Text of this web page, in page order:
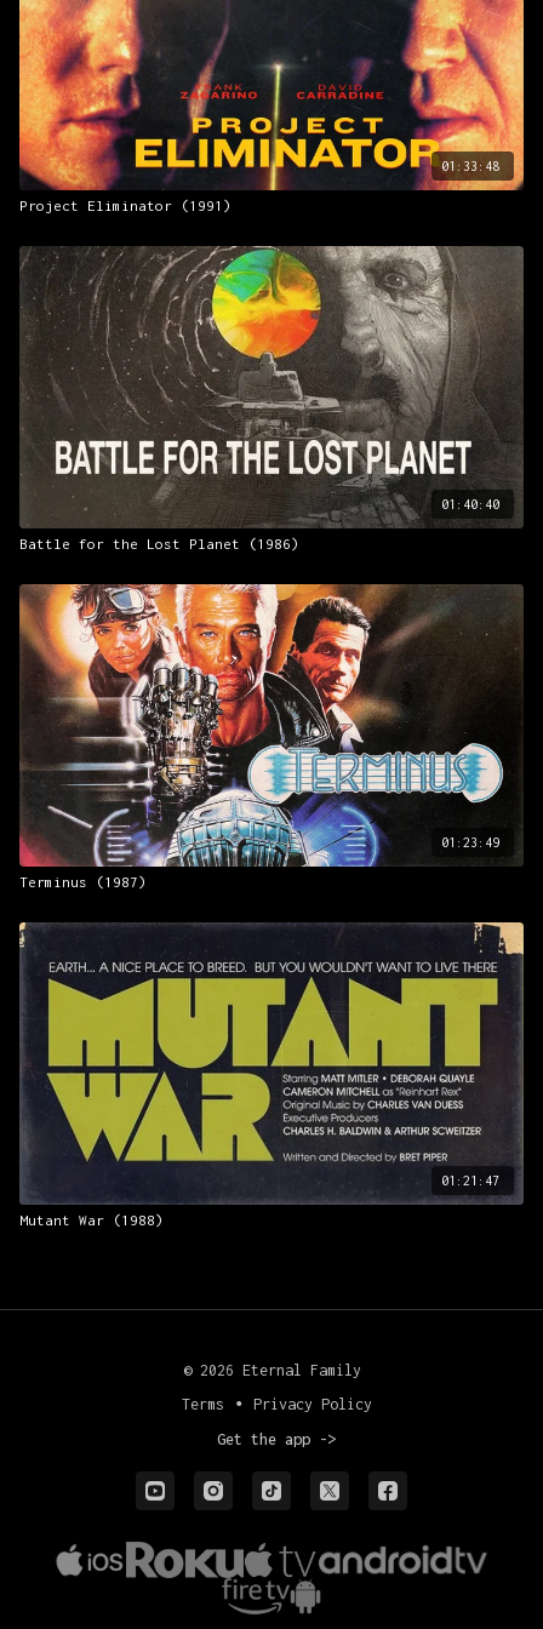
01:33:48
Project Eliminator (1991)
01:40:40
Battle for the Lost Planet (1986)
01:23:49
Terminus (1987)
01:21:47
Mutant War (1988)
© 2026 Eternal Family
Terms
∙ Privacy Policy
Get the app ->